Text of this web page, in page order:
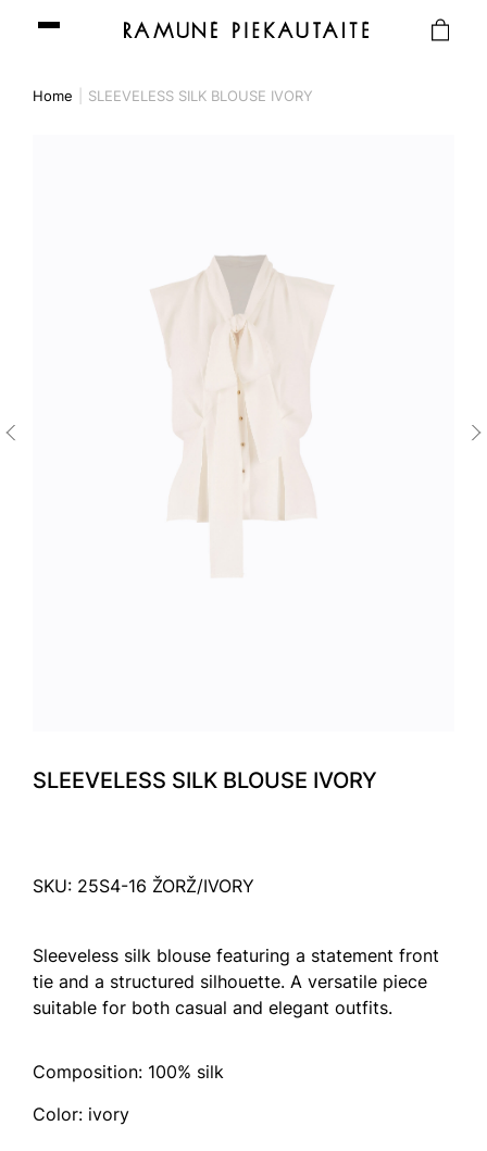
Home SLEEVELESS SILK BLOUSE IVORY
SLEEVELESS SILK BLOUSE IVORY
SKU: 25S4-16 ŽORŽ/IVORY
Sleeveless silk blouse featuring a statement front
tie and a structured silhouette. A versatile piece
suitable for both casual and elegant outfits.
Composition: 100% silk
Color: ivory